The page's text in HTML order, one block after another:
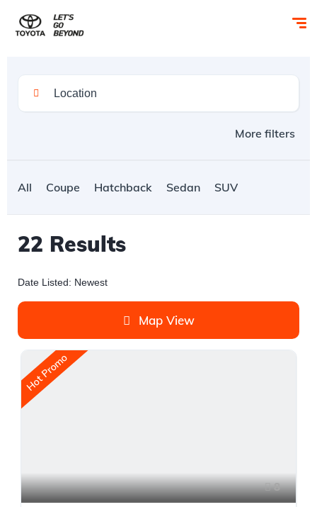
More filters
All Coupe Hatchback Sedan SUV
22 Results
Date Listed: Newest
Map View
Hot Promo
8